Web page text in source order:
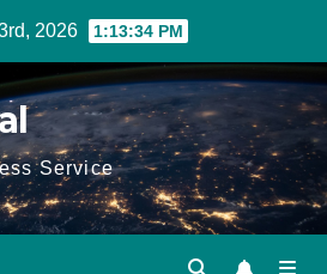
2026 1:13:35 PM
Service